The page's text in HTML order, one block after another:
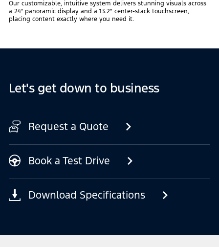
Our customizable, intuitive system delivers stunning visuals across
a 24" panoramic display and a 13.2" center-stack touchscreen,
placing content exactly where you need it.
Let's get down to business
Request a Quote
Book a Test Drive
Download Specifications